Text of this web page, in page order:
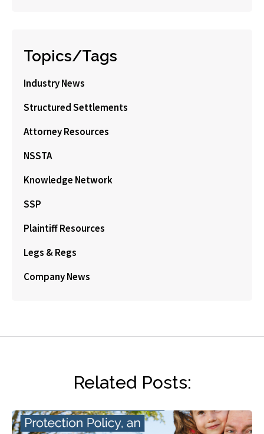
Topics/Tags
Industry News
Structured Settlements
Attorney Resources
NSSTA
Knowledge Network
SSP
Plaintiff Resources
Legs & Regs
Company News
Related Posts: